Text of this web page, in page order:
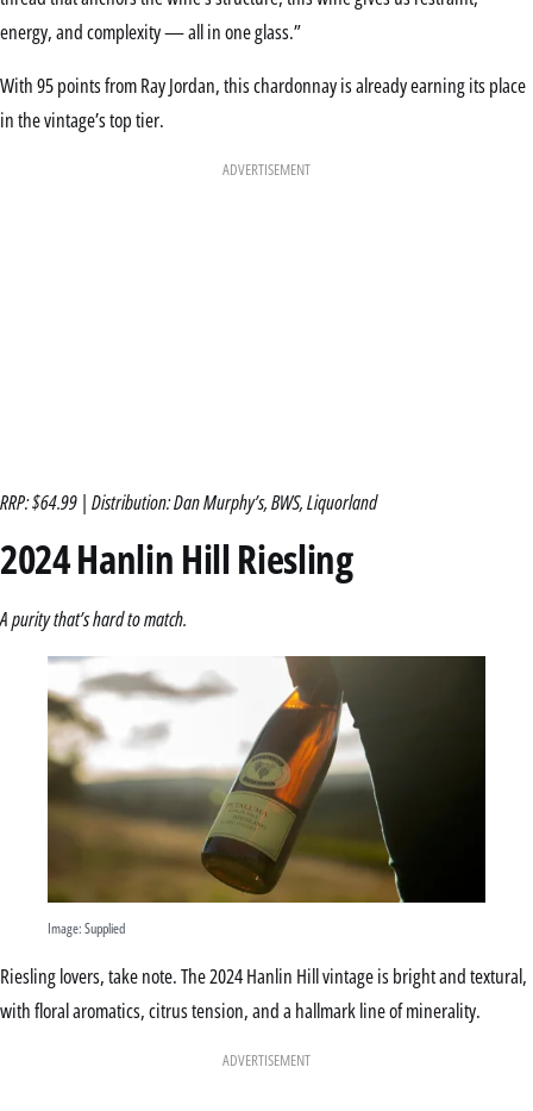
energy, and complexity — all in one glass.”
With 95 points from Ray Jordan, this chardonnay is already earning its place
in the vintage’s top tier.
ADVERTISEMENT
RRP: $64.99 | Distribution: Dan Murphy’s, BWS, Liquorland
2024 Hanlin Hill Riesling
A purity that’s hard to match.
Image: Supplied
Riesling lovers, take note. The 2024 Hanlin Hill vintage is bright and textural,
with floral aromatics, citrus tension, and a hallmark line of minerality.
ADVERTISEMENT